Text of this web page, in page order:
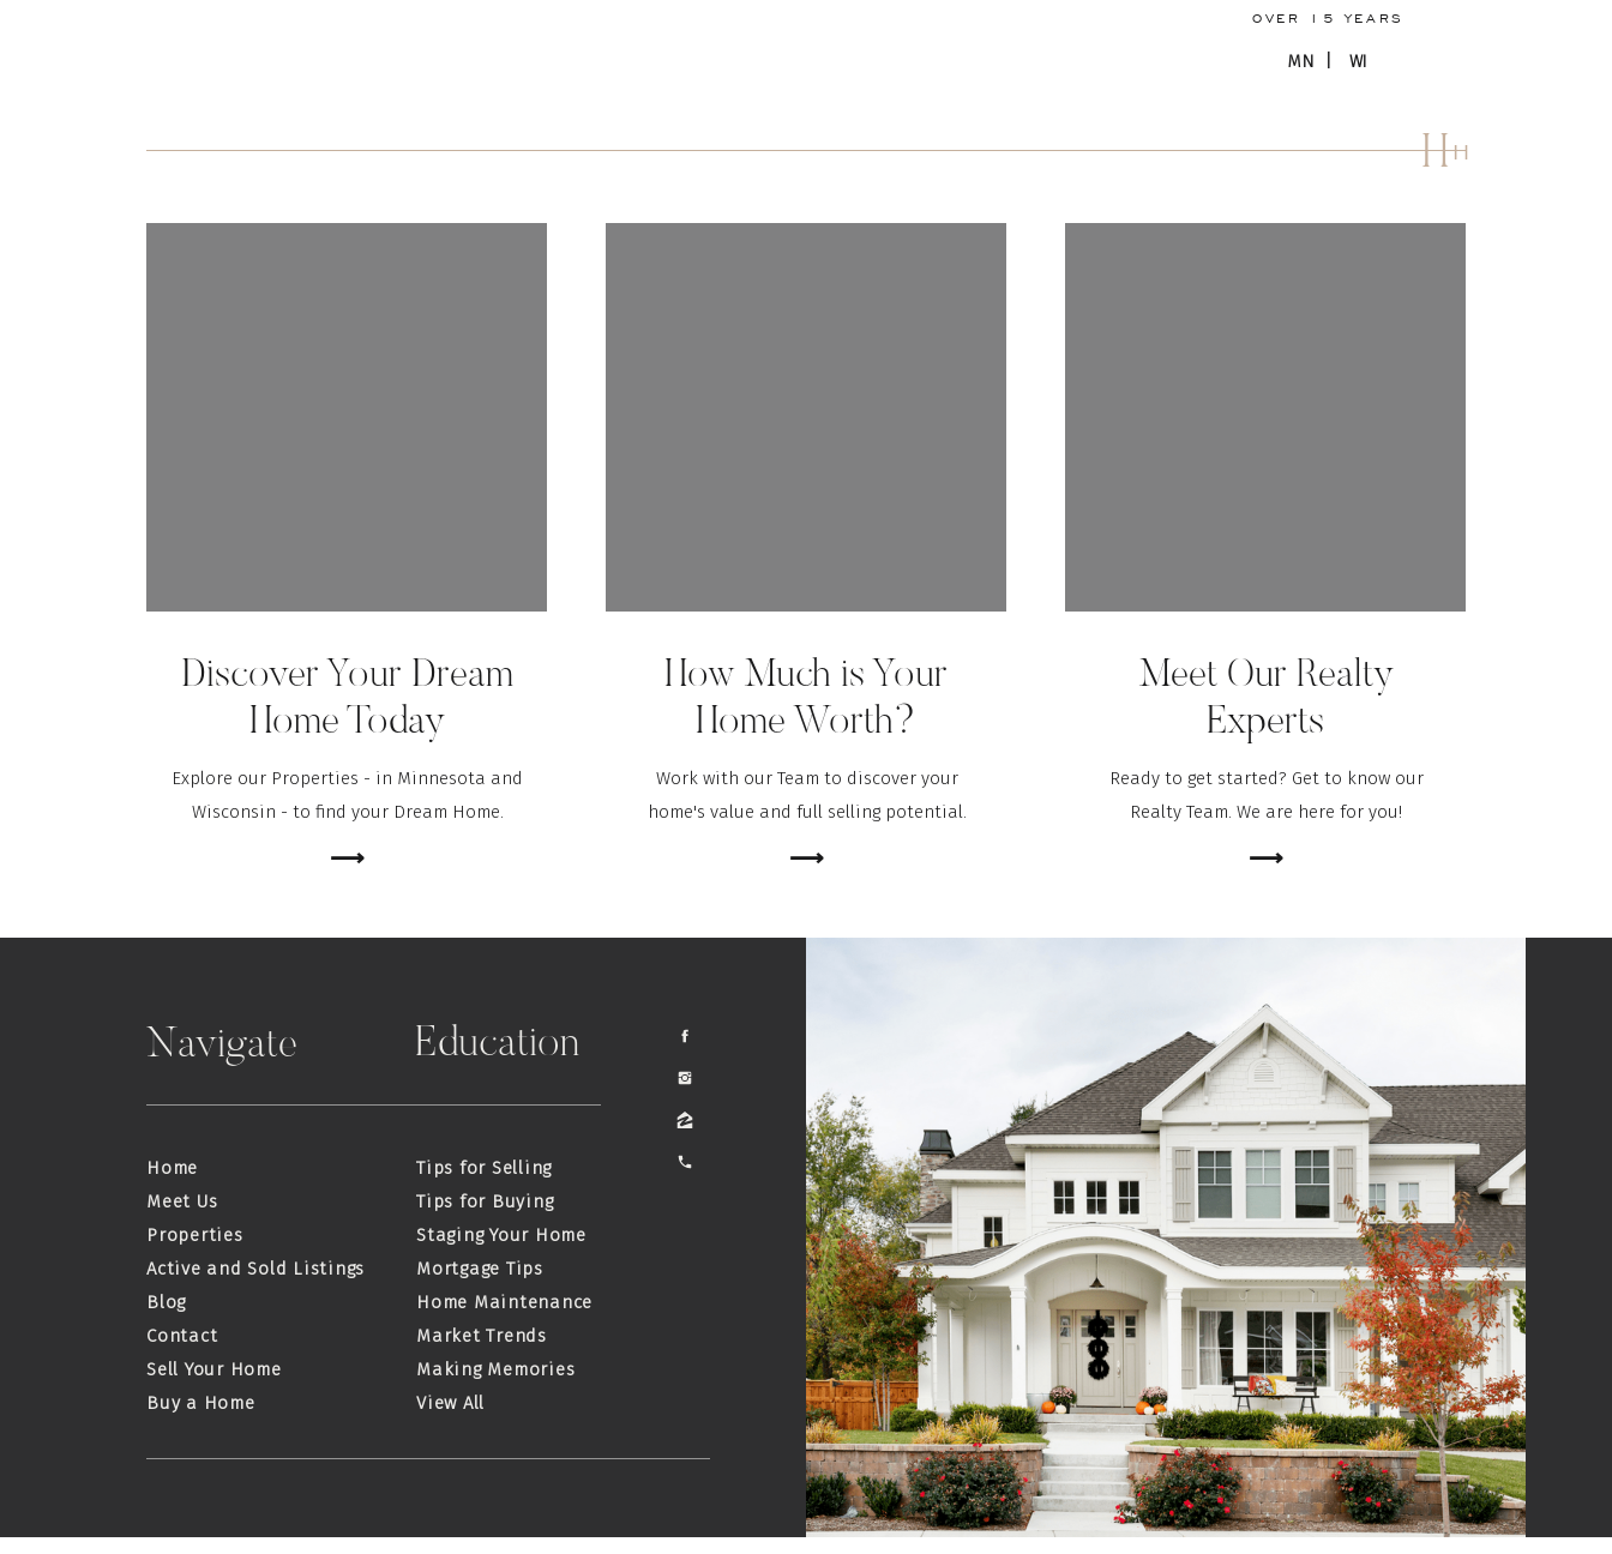
MN | WI
OVER 15 YEARS
HH
How Much is Your
Home Worth?
Work with our Team to discover your
home's value and full selling potential.
Discover Your Dream
Home Today
Explore our Properties - in Minnesota and
Wisconsin - to find your Dream Home.
Meet Our Realty
Experts
Ready to get started? Get to know our
Realty Team. We are here for you!
⟶ ⟶ ⟶
Tips for Selling
Tips for Buying
Staging Your Home
Mortgage Tips
Home Maintenance
Market Trends
Making Memories
View All
Education
Home
Meet Us
Properties
Active and Sold Listings
Blog
Contact
Sell Your Home
Buy a Home
Navigate